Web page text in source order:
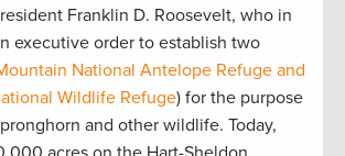
Franklin D. Roosevelt, who in
executive order to establish two
National Antelope Refuge and
Wildlife Refuge) for the purpose
and other wildlife. Today,